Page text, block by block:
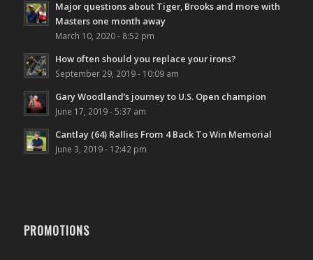
Major questions about Tiger, Brooks and more with
Masters one month away
March 10, 2020 - 8:52 pm
How often should you replace your irons?
September 29, 2019 - 10:09 am
Gary Woodland’s journey to U.S. Open champion
June 17, 2019 - 5:37 am
Cantlay (64) Rallies From 4 Back To Win Memorial
June 3, 2019 - 12:42 pm
PROMOTIONS